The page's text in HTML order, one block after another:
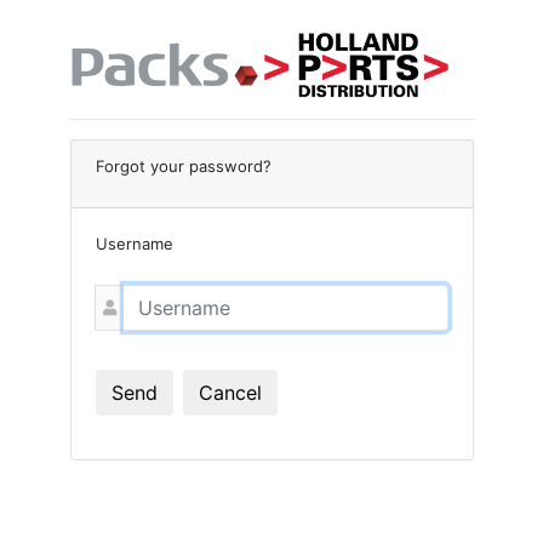
Forgot your password?
Username
Send Cancel